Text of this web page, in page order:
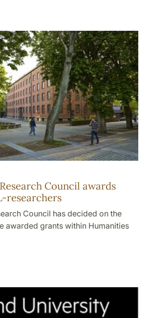
Council awards
researchers
Council has decided on the
awarded grants within Humanities